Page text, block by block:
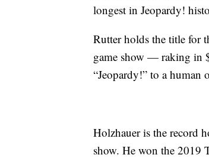
longest in Jeopardy!
Rutter holds the title for
game show — raking in
“Jeopardy!” to a human
Holzhauer is the record
show. He won the 2019